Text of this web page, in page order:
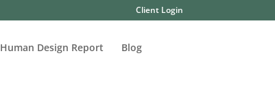
Client Login
Human Design Report Blog